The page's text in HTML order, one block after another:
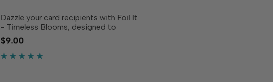
Dazzle your card recipients with Foil It
- Timeless Blooms, designed to
coordinate with Create-in-Quads
Layering Stencil - Timeless Blooms
(sold separately). Simply choose your
$9.00